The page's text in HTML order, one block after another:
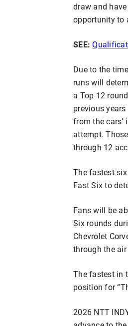
draw and
opportunity to
SEE:
Due to the
runs will
a Top 12
previous
from the
attempt.
through 12
The fastest
Fast Six to
Fans will be
Six rounds
Chevrolet
through the
The fastest in
position for
2026 NTT